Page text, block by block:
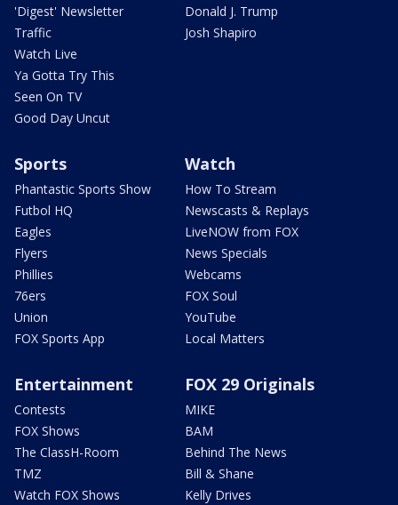
'Digest' Newsletter
Traffic
Watch Live
Ya Gotta Try This
Seen On TV
Good Day Uncut
Donald J. Trump
Josh Shapiro
Sports
Phantastic Sports Show
Futbol HQ
Eagles
Flyers
Phillies
76ers
Union
FOX Sports App
Watch
How To Stream
Newscasts & Replays
LiveNOW from FOX
News Specials
Webcams
FOX Soul
YouTube
Local Matters
Entertainment
Contests
FOX Shows
The ClassH-Room
TMZ
Watch FOX Shows
FOX 29 Originals
MIKE
BAM
Behind The News
Bill & Shane
Kelly Drives